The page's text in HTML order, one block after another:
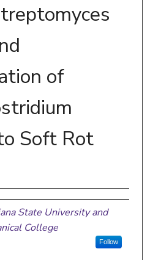
of
Soft Rot
State University and
College
Follow